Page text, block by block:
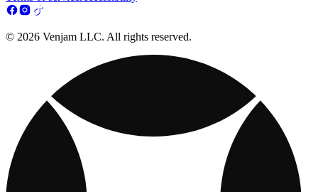
© 2026 Venjam LLC. All rights reserved.